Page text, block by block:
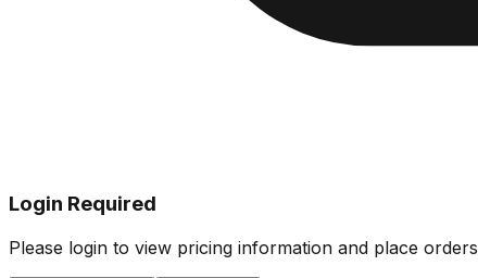
Login Required
Please login to view pricing information and place orders